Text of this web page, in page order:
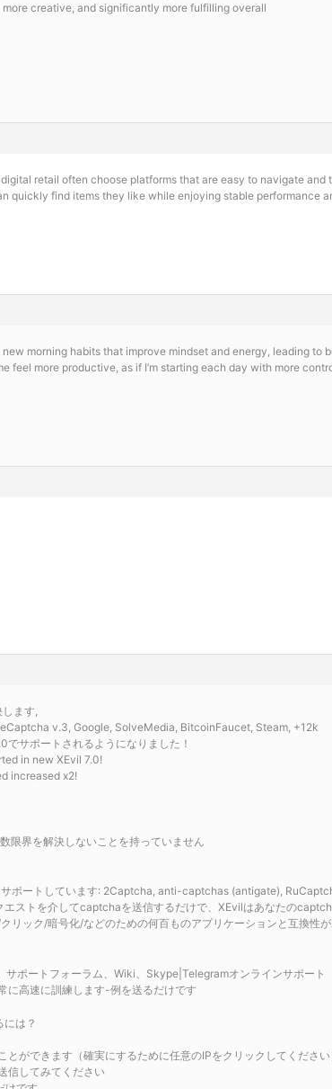
creative, and significantly more fulfilling overall
retail often choose platforms that are easy to navigate and
quickly find items they like while enjoying stable performance
morning habits that improve mindset and energy, leading
feel more productive, as if I’m starting each day with more
ます,
v.3, Google, SolveMedia, BitcoinFaucet, Steam, +12k
サポートされるようになりました！
in new XEvil 7.0!
increased x2!
限界を解決しないことを持っていません
ポートしています: 2Captcha, anti-captchas (antigate),
ストを介してcaptchaを送信するだけで、XEvilはあなたの
ック/暗号化/などのための何百ものアプリケーションと互換性が
ポートフォーラム、Wiki、Skype|Telegramオンラインサポート
に高速に訓練します-例を送るだけです
は？
ができます（確実にするために任意のIPをクリックしてください
信してみてください